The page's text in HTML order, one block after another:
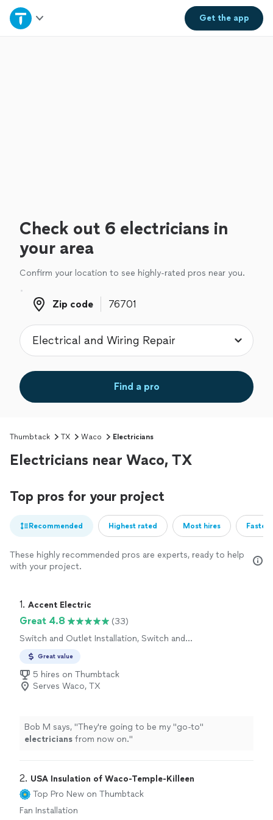
Get theapp
Home
Check out 6 electricians in
your area
Confirm your location to see highly-rated pros near you.
Zip code
Zip code
Find a pro
Thumbtack TX Waco Electricians
Electricians near Waco, TX
Top pros for your project
Recommended Highest rated Most hires
These highly recommended pros are experts, ready to help
with your project.
1. Accent Electric
Great 4.8
(33)
Switch and Outlet Installation, Switch and
Great value
5 hires on Thumbtack
Serves Waco, TX
Bob M says, "They're going to be my "go-to"
electricians from now on."
2. USA Insulation of Waco-Temple-Killeen
Top Pro New on Thumbtack
Fan Installation